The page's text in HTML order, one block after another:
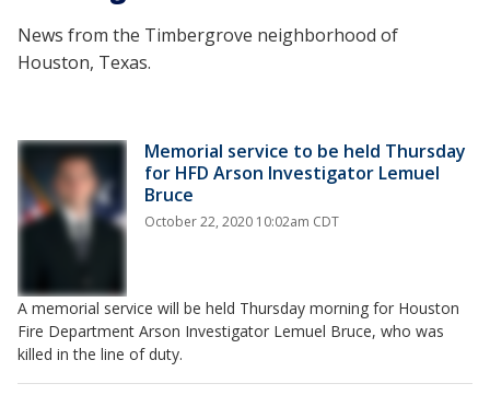
News from the Timbergrove neighborhood of
Houston, Texas.
Memorial service to be held Thursday
for HFD Arson Investigator Lemuel
Bruce
October 22, 2020 10:02am CDT
A memorial service will be held Thursday morning for Houston
Fire Department Arson Investigator Lemuel Bruce, who was
killed in the line of duty.